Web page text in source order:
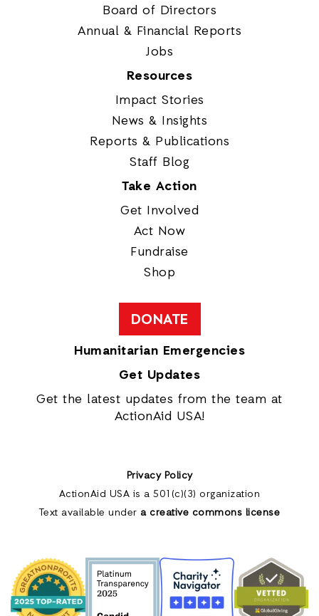
Board of Directors
Annual & Financial Reports
Jobs
Resources
Impact Stories
News & Insights
Reports & Publications
Staff Blog
Take Action
Get Involved
Act Now
Fundraise
Shop
DONATE
Humanitarian Emergencies
Get Updates
Get the latest updates from the team at
ActionAid USA!
Privacy Policy
ActionAid USA is a 501(c)(3) organization
Text available under a creative commons license